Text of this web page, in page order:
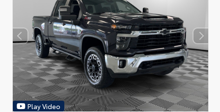
Play Video